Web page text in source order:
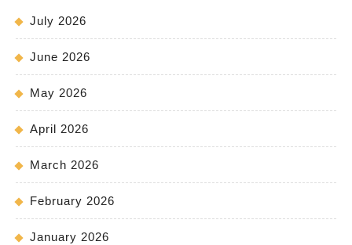
July 2026
June 2026
May 2026
April 2026
March 2026
February 2026
January 2026